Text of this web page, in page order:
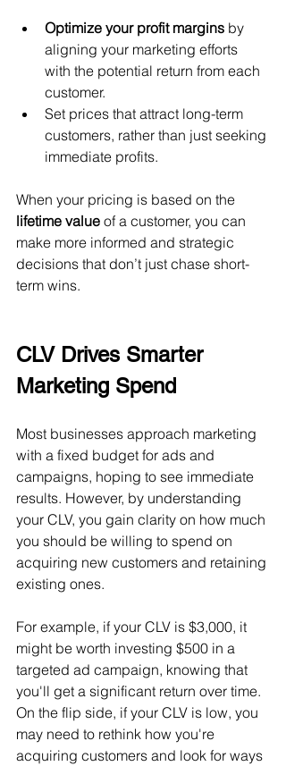
Optimize your profit margins by
aligning your marketing efforts
with the potential return from each
customer.
Set prices that attract long-term
customers, rather than just seeking
immediate profits.
When your pricing is based on the
lifetime value of a customer, you can
make more informed and strategic
decisions that don’t just chase short-
term wins.
CLV Drives Smarter
Marketing Spend
Most businesses approach marketing
with a fixed budget for ads and
campaigns, hoping to see immediate
results. However, by understanding
your CLV, you gain clarity on how much
you should be willing to spend on
acquiring new customers and retaining
existing ones.
For example, if your CLV is $3,000, it
might be worth investing $500 in a
targeted ad campaign, knowing that
you'll get a significant return over time.
On the flip side, if your CLV is low, you
may need to rethink how you're
acquiring customers and look for ways